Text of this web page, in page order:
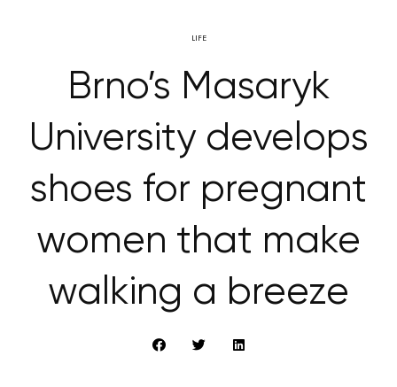
LIFE
Brno’s Masaryk
University develops
shoes for pregnant
women that make
walking a breeze